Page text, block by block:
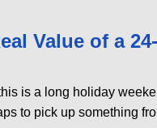
Value of a
is a long holiday
to pick up something